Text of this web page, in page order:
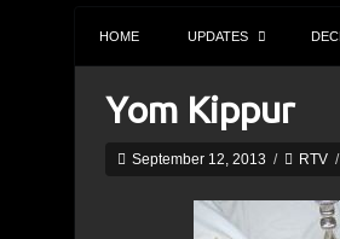
HOME UPDATES
Yom Kippur
September 12, 2013 / RTV /